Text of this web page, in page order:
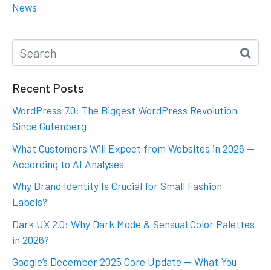
News
Recent Posts
WordPress 7.0: The Biggest WordPress Revolution
Since Gutenberg
What Customers Will Expect from Websites in 2026 —
According to AI Analyses
Why Brand Identity Is Crucial for Small Fashion
Labels?
Dark UX 2.0: Why Dark Mode & Sensual Color Palettes
in 2026?
Google’s December 2025 Core Update — What You